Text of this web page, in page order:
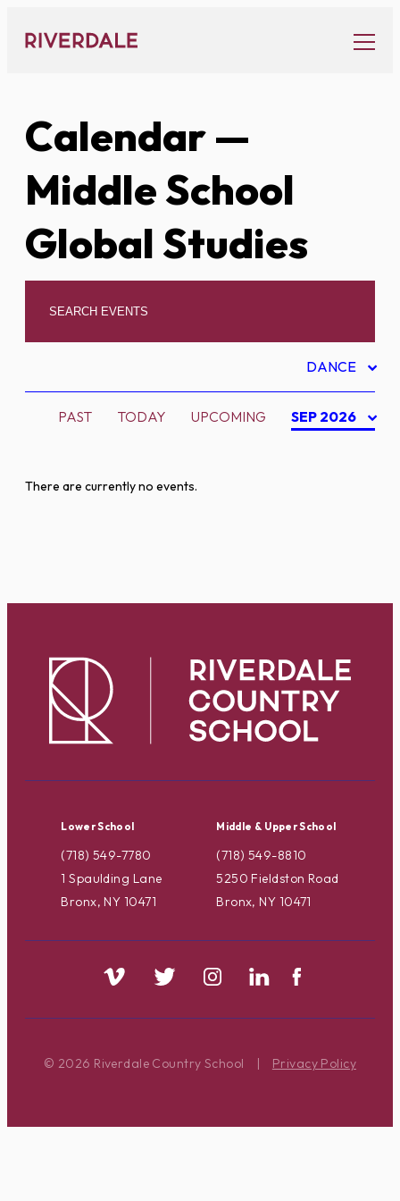
content
Calendar—
Middle School
Global Studies
DANCE
PAST TODAY UPCOMING SEP 2026
There are currently no events.
Lower School
(718) 549-7780
1 Spaulding Lane
Bronx, NY 10471
Middle & Upper School
(718) 549-8810
5250 Fieldston Road
Bronx, NY 10471
© 2026 Riverdale Country School | Privacy Policy